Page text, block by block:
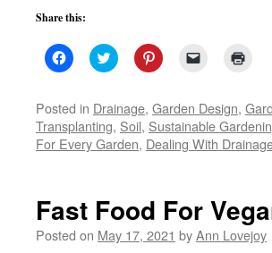
Share this:
Click
to
Facebook
(Opens
in
new
window)
Click
to
Twitter
(Opens
in
new
window)
Click
to
Pinterest
(Opens
in
new
window)
link
to
a
friend
(Opens
in
new
Posted in Drainage, Garden Design,
Transplanting, Soil, Sustainable
For Every Garden, Dealing With
Fast Food For
Posted on May 17, 2021 byAnn Lovejoy